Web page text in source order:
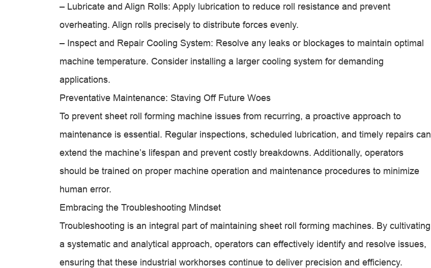
– Lubricate and Align Rolls: Apply lubrication to reduce roll resistance and prevent
overheating. Align rolls precisely to distribute forces evenly.
– Inspect and Repair Cooling System: Resolve any leaks or blockages to maintain optimal
machine temperature. Consider installing a larger cooling system for demanding
applications.
Preventative Maintenance: Staving Off Future Woes
To prevent sheet roll forming machine issues from recurring, a proactive approach to
maintenance is essential. Regular inspections, scheduled lubrication, and timely repairs can
extend the machine’s lifespan and prevent costly breakdowns. Additionally, operators
should be trained on proper machine operation and maintenance procedures to minimize
human error.
Embracing the Troubleshooting Mindset
Troubleshooting is an integral part of maintaining sheet roll forming machines. By cultivating
a systematic and analytical approach, operators can effectively identify and resolve issues,
ensuring that these industrial workhorses continue to deliver precision and efficiency.